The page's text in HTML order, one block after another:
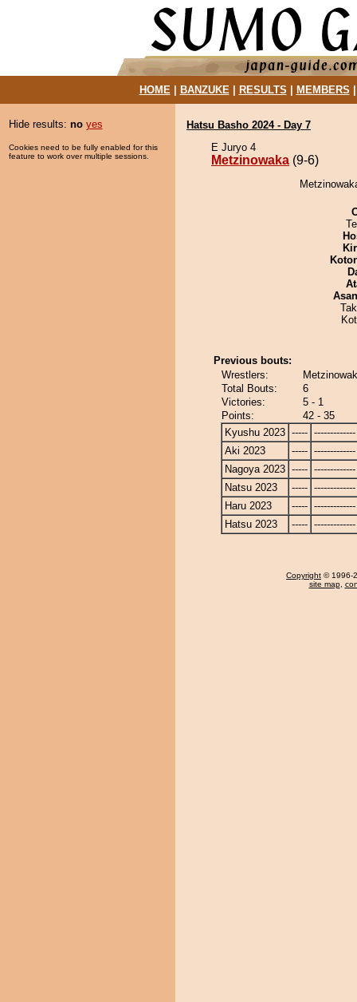
HOME| BANZUKE| RESULTS MEMBERS
Hide results: no yes
Cookies need to be fully enabled for this
feature to work over multiple sessions.
Hatsu Basho 2024 - Day 7
E Juryo 4
Metzinowaka (9-6)
Previous bouts:
Wrestlers:
Total Bouts:
6
Victories:
5 - 1
Points:
42 - 35
Kyushu 2023 ----- -------------
Aki 2023
----- -------------
Nagoya 2023 ----- -------------
Natsu 2023
----- -------------
Haru 2023
----- -------------
Hatsu 2023
----- -------------
Copyright © 1996-
site map,